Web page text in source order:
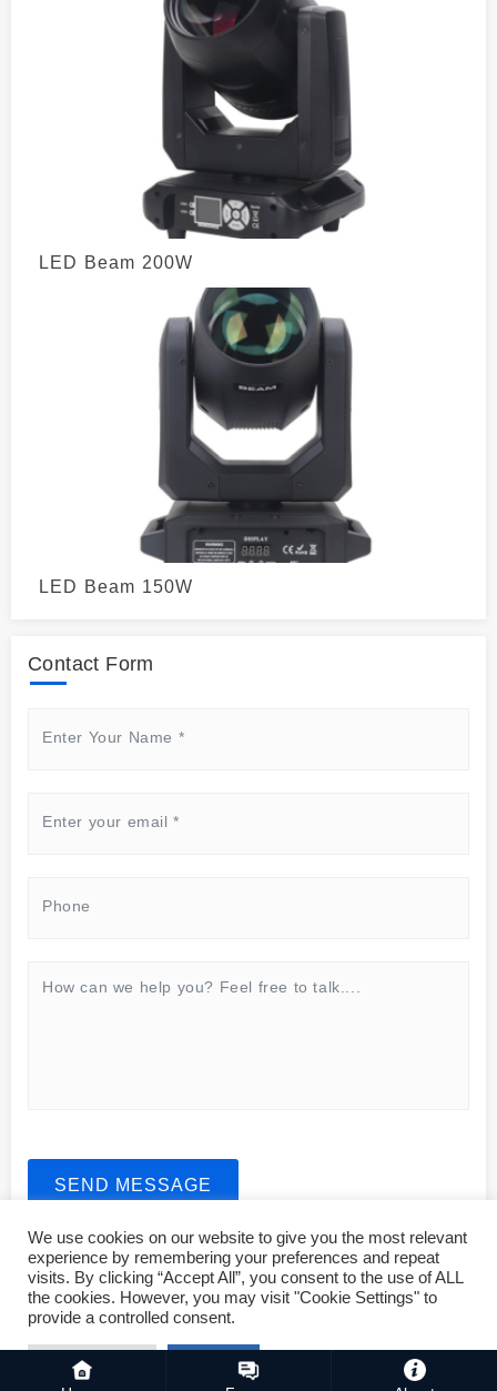
LED Beam 200W
LED Beam 150W
Contact Form
SEND MESSAGE
Copyright © 2023 ASMSLIT All rights reserved. For business,
sales and operations, please mail: biz@asmslit.net
We use cookies on our website to give you the most relevant
experience by remembering your preferences and repeat
visits. By clicking “Accept All”, you consent to the use of ALL
the cookies. However, you may visit "Cookie Settings" to
provide a controlled consent.
Cookie Settings Accept All